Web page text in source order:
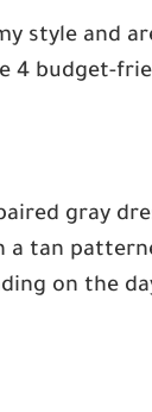
style and
4 budget-
gray
a tan
on the